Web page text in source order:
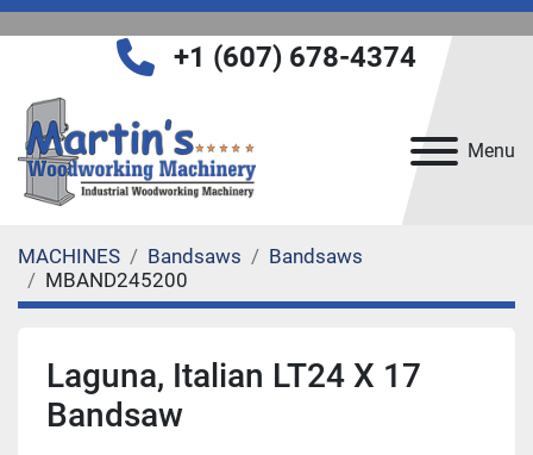
Menu
+1 (607) 678-4374
MACHINES Bandsaws
Bandsaws
MBAND245200
Laguna, Italian LT24 X 17
Bandsaw